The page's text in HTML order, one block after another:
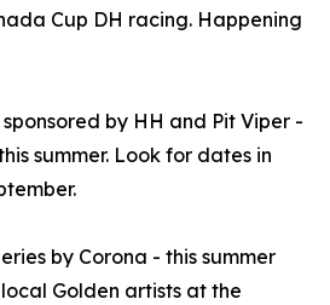
Cup DH racing. Happening
by HH and Pit Viper -
summer. Look for dates in
by Corona - this summer
Golden artists at the